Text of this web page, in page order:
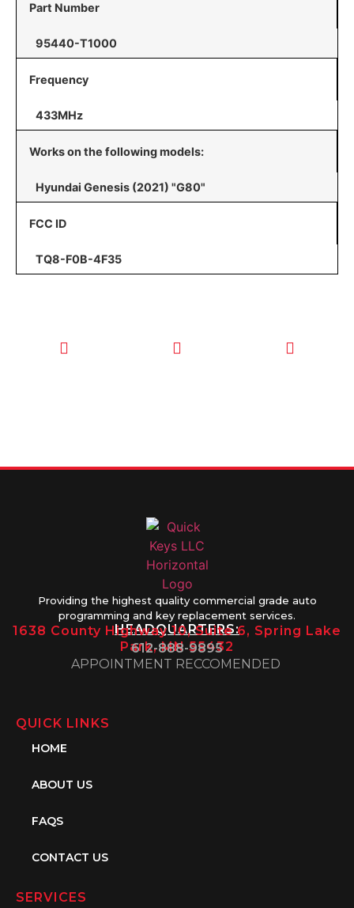
Part Number
95440-T1000
Frequency
433MHz
Works on the following models:
Hyundai Genesis (2021) "G80"
FCC ID
TQ8-F0B-4F35
Providing the highest quality commercial grade auto
programming and key replacement services.
HEADQUARTERS:
1638 County Highway 10, Suite 6, Spring Lake
Park, MN 55432
612-888-9895
APPOINTMENT RECCOMENDED
QUICK LINKS
HOME
ABOUT US
FAQS
CONTACT US
SERVICES